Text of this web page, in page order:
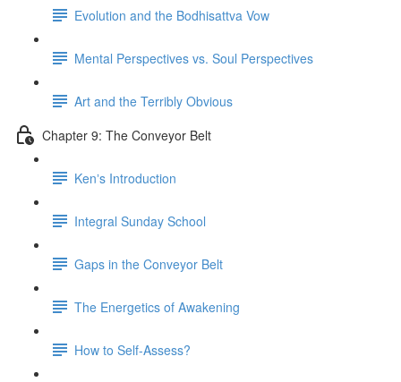
Evolution and the Bodhisattva Vow
Mental Perspectives vs. Soul Perspectives
Art and the Terribly Obvious
Chapter 9: The Conveyor Belt
Kenʼs Introduction
Integral Sunday School
Gaps in the Conveyor Belt
The Energetics of Awakening
How to Self-Assess?